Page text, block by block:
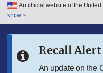
Skip to main content
Skip to in this section menu
An official website of the
know
Recall Alert
An update on the